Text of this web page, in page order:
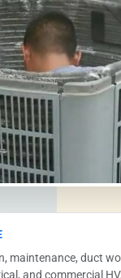
maintenance, duct
and commercial